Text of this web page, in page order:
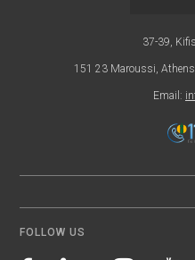
37-39,
151 23 Maroussi,
Email:
FOLLOW US